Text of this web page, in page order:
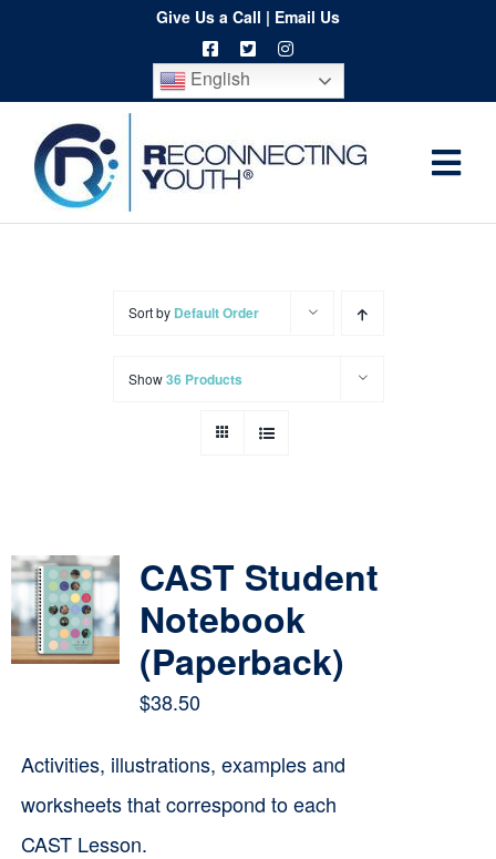
content
Give Us a Call | Email Us
English
Home
Cart
Sort by Default Order
Show36 Products
CAST Student
Notebook
(Paperback)
$38.50
Activities, illustrations, examples and
worksheets that correspond to each
CAST Lesson.